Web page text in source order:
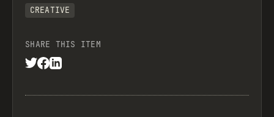
CREATIVE
SHARE THIS ITEM